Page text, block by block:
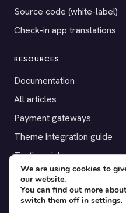
Source code (white-label)
Check-in app translations
RESOURCES
Documentation
All articles
Payment gateways
Theme integration guide
Testimonials
SUPPORT
Contact
We are using cookies to
our website.
You can find out more
switch them off in settings.